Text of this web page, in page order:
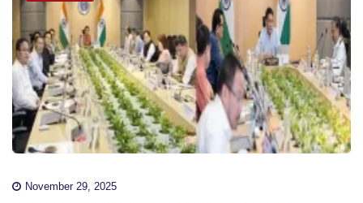
November 29, 2025